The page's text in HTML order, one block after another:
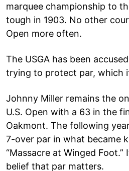
marquee championship to
tough in 1903. No other
Open more often.
The USGA has been
trying to protect par, which
Johnny Miller remains the
U.S. Open with a 63 in the
Oakmont. The following
7-over par in what became
“Massacre at Winged
belief that par matters.